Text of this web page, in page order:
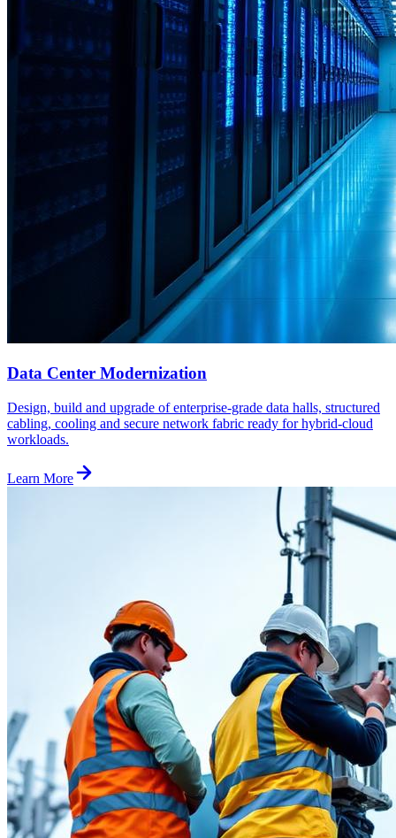
Data Center Modernization
Design, build and upgrade of enterprise-grade data halls, structured
cabling, cooling and secure network fabric ready for hybrid-cloud
workloads.
Learn More